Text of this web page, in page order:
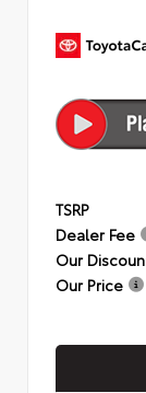
TSRP
Dealer Fee
Our
Our Price